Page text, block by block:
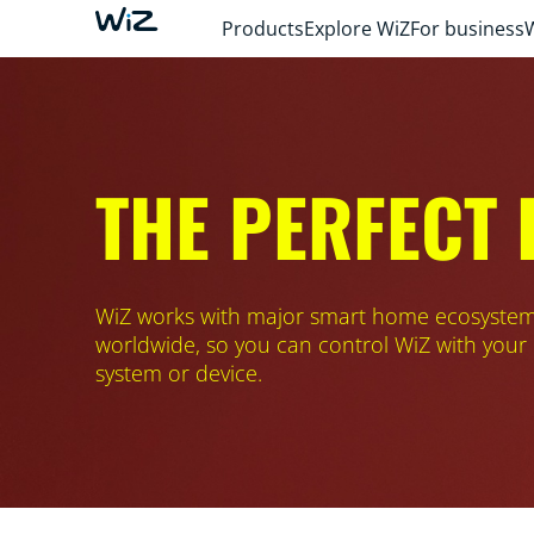
ProductsExplore WiZFor business
THE PERFECT
WiZ works with major smart home
worldwide, so you can control WiZ with
system or device.